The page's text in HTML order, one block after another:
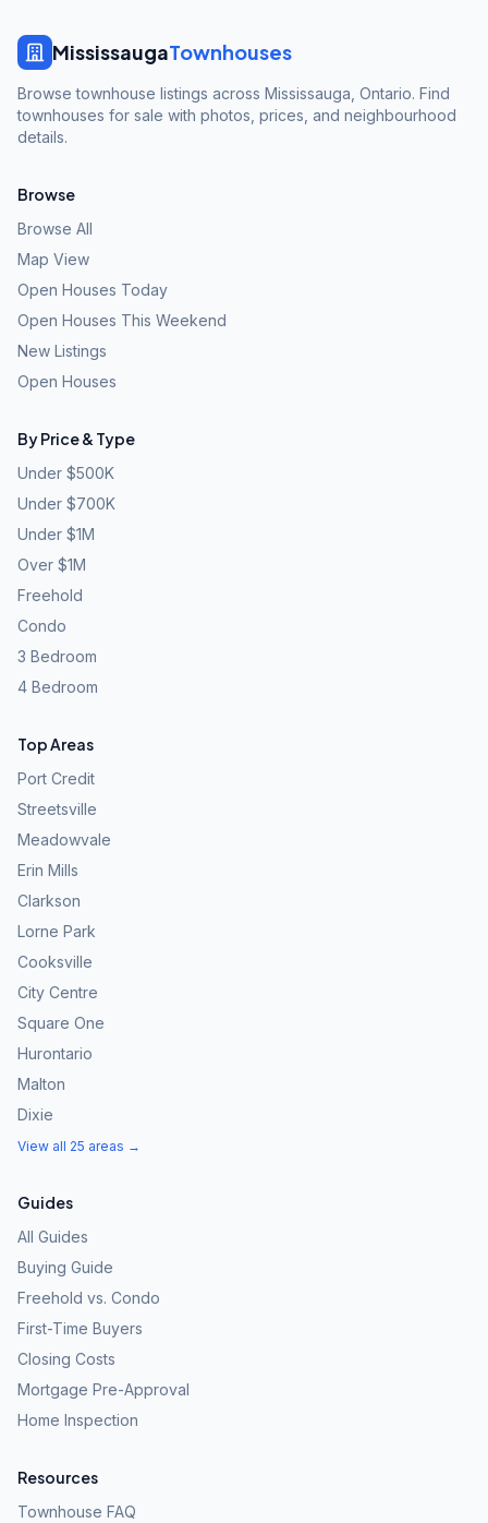
MississaugaTownhouses
Browse townhouse listings across Mississauga, Ontario. Find
townhouses for sale with photos, prices, and neighbourhood
details.
Browse
Browse All
Map View
Open Houses Today
Open Houses This Weekend
New Listings
Open Houses
By Price & Type
Under $500K
Under $700K
Under $1M
Over $1M
Freehold
Condo
3 Bedroom
4 Bedroom
Top Areas
Port Credit
Streetsville
Meadowvale
Erin Mills
Clarkson
Lorne Park
Cooksville
City Centre
Square One
Hurontario
Malton
Dixie
View all 25 areas →
Guides
All Guides
Buying Guide
Freehold vs. Condo
First-Time Buyers
Closing Costs
Mortgage Pre-Approval
Home Inspection
Resources
Townhouse FAQ